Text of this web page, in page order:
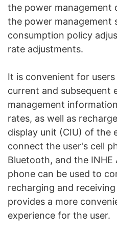
the power management
the power management
consumption policy
rate adjustments.
It is convenient for
current and subsequent
management
rates, as well as
display unit (CIU) of the
connect the user's cell
Bluetooth, and the INHE
phone can be used to
recharging and
provides a more
experience for the user.